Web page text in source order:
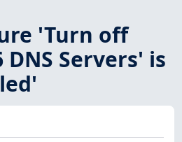
'Turn off
Servers' is